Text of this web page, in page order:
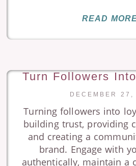
READ
Turn Followers
DECEMBER
Turning followers into
building trust, providing
and creating a
brand. Engage with
authentically, maintain a